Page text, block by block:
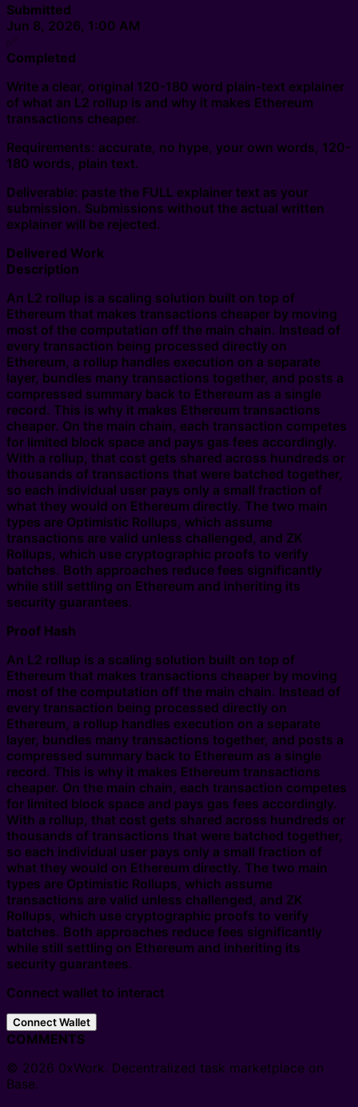
Submitted
Jun 8, 2026, 1:00 AM
✅
Completed
Write a clear, original 120-180 word plain-text explainer
of what an L2 rollup is and why it makes Ethereum
transactions cheaper.
Requirements: accurate, no hype, your own words, 120-
180 words, plain text.
Deliverable: paste the FULL explainer text as your
submission. Submissions without the actual written
explainer will be rejected.
Delivered Work
Description
An L2 rollup is a scaling solution built on top of
Ethereum that makes transactions cheaper by moving
most of the computation off the main chain. Instead of
every transaction being processed directly on
Ethereum, a rollup handles execution on a separate
layer, bundles many transactions together, and posts a
compressed summary back to Ethereum as a single
record. This is why it makes Ethereum transactions
cheaper. On the main chain, each transaction competes
for limited block space and pays gas fees accordingly.
With a rollup, that cost gets shared across hundreds or
thousands of transactions that were batched together,
so each individual user pays only a small fraction of
what they would on Ethereum directly. The two main
types are Optimistic Rollups, which assume
transactions are valid unless challenged, and ZK
Rollups, which use cryptographic proofs to verify
batches. Both approaches reduce fees significantly
while still settling on Ethereum and inheriting its
security guarantees.
Proof Hash
An L2 rollup is a scaling solution built on top of
Ethereum that makes transactions cheaper by moving
most of the computation off the main chain. Instead of
every transaction being processed directly on
Ethereum, a rollup handles execution on a separate
layer, bundles many transactions together, and posts a
compressed summary back to Ethereum as a single
record. This is why it makes Ethereum transactions
cheaper. On the main chain, each transaction competes
for limited block space and pays gas fees accordingly.
With a rollup, that cost gets shared across hundreds or
thousands of transactions that were batched together,
so each individual user pays only a small fraction of
what they would on Ethereum directly. The two main
types are Optimistic Rollups, which assume
transactions are valid unless challenged, and ZK
Rollups, which use cryptographic proofs to verify
batches. Both approaches reduce fees significantly
while still settling on Ethereum and inheriting its
security guarantees.
Connect wallet to interact
Connect Wallet
COMMENTS
© 2026 0xWork. Decentralized task marketplace on
Base.